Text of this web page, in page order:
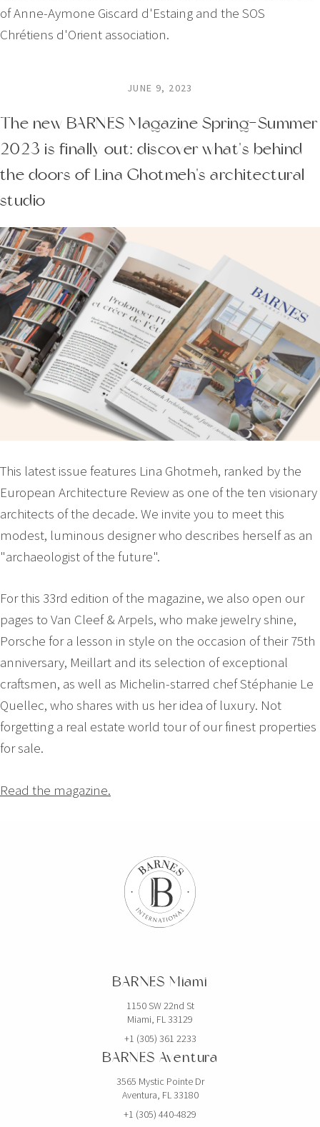
of Anne-Aymone Giscard d'Estaing and the SOS
Chrétiens d'Orient association.
JUNE 9, 2023
The new BARNES Magazine Spring-Summer
2023 is finally out: discover what's behind
the doors of Lina Ghotmeh's architectural
studio
This latest issue features Lina Ghotmeh, ranked by the
European Architecture Review as one of the ten visionary
architects of the decade. We invite you to meet this
modest, luminous designer who describes herself as an
"archaeologist of the future".
For this 33rd edition of the magazine, we also open our
pages to Van Cleef & Arpels, who make jewelry shine,
Porsche for a lesson in style on the occasion of their 75th
anniversary, Meillart and its selection of exceptional
craftsmen, as well as Michelin-starred chef Stéphanie Le
Quellec, who shares with us her idea of luxury. Not
forgetting a real estate world tour of our finest properties
for sale.
Read the magazine.
BARNES Miami
1150 SW 22nd St
Miami, FL 33129
+1 (305) 361 2233
BARNES Aventura
3565 Mystic Pointe Dr
Aventura, FL 33180
+1 (305) 440-4829